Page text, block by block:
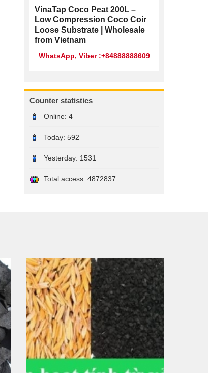
VinaTap Coco Peat 200L –
Low Compression Coco Coir
Loose Substrate | Wholesale
from Vietnam
WhatsApp, Viber :+84888888609
Counter statistics
Online:4
Today:592
Yesterday: 1531
Total access:4872837